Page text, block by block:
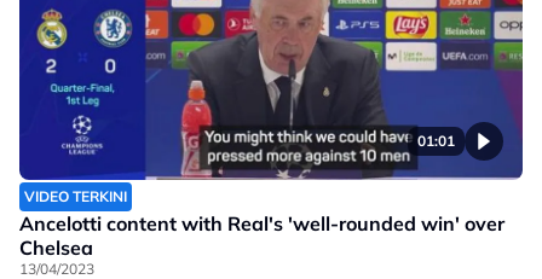
01:01
VIDEO TERKINI
Ancelotti content with Real's 'well-rounded win' over
Chelsea
13/04/2023